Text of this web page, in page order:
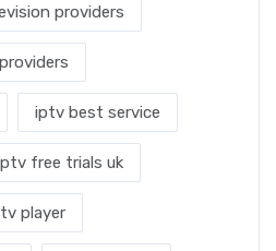
providers
iptv best service
free trials uk
player